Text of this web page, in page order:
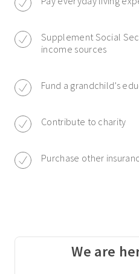
Supplement Social
income sources
Fund a grandchild’s
Contribute to charity
Purchase other
We are